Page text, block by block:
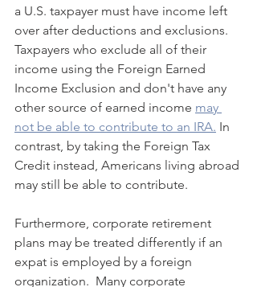
a U.S. taxpayer must have income left
over after deductions and exclusions.
Taxpayers who exclude all of their
income using the Foreign Earned
Income Exclusion and don't have any
other source of earned income may
not be able to contribute to an IRA. In
contrast, by taking the Foreign Tax
Credit instead, Americans living abroad
may still be able to contribute.
Furthermore, corporate retirement
plans may be treated differently if an
expat is employed by a foreign
organization.  Many corporate